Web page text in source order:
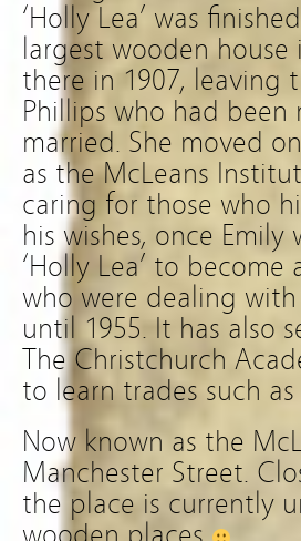
‘Holly Lea’ was
largest wooden
there in 1907, leaving
Phillips who had
married. She moved
as the McLeans
caring for those who
his wishes, once
‘Holly Lea’ to
who were dealing
until 1955. It has also
The Christchurch
to learn trades such
Now known as the
Manchester Street.
the place is currently